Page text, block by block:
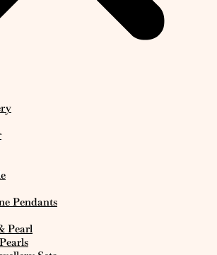
Pendants
Pearl